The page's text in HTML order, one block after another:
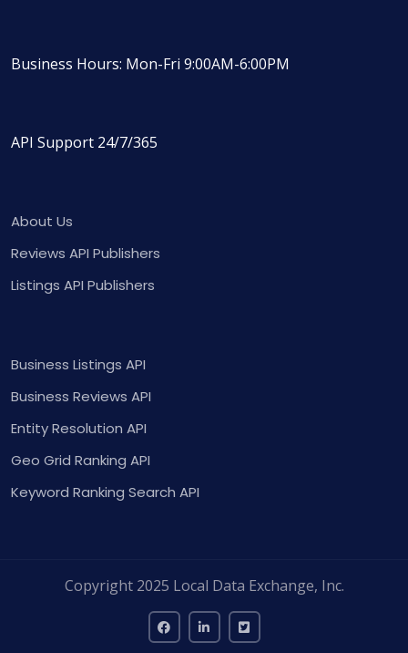
Business Hours: Mon-Fri 9:00AM-6:00PM
API Support 24/7/365
About Us
Reviews API Publishers
Listings API Publishers
Business Listings API
Business Reviews API
Entity Resolution API
Geo Grid Ranking API
Keyword Ranking Search API
Copyright 2025 Local Data Exchange, Inc.